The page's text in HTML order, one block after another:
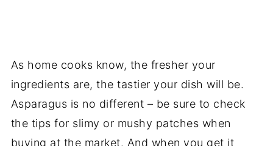
As home cooks know, the fresher your
ingredients are, the tastier your dish will be.
Asparagus is no different – be sure to check
the tips for slimy or mushy patches when
buying at the market. And when you get it